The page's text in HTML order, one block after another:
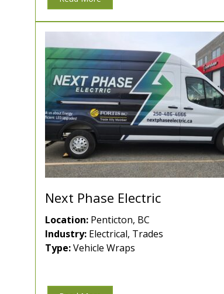
Next Phase Electric
Location: Penticton, BC
Industry: Electrical, Trades
Type:Vehicle Wraps